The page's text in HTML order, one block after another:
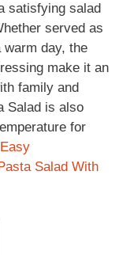
satisfying salad
served as
day, the
make it an
family and
Salad is also
for
Easy
Salad With